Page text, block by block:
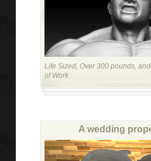
Life Sized, Over 300 pounds,
of Work
A wedding